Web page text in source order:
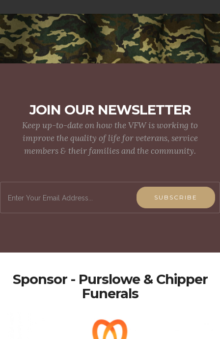
JOIN OUR NEWSLETTER
Keep up-to-date on how the VFW is working to
improve the quality of life for veterans, service
members & their families and the community.
SUBSCRIBE
Sponsor - Purslowe & Chipper
Funerals